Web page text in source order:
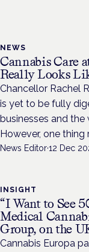
NEWS
Cannabis Care
Really Looks
Chancellor Rachel
is yet to be fully
businesses and
However, one thing
News Editor·12 Dec
INSIGHT
“I Want to See
Medical
Group, on the
Cannabis Europa